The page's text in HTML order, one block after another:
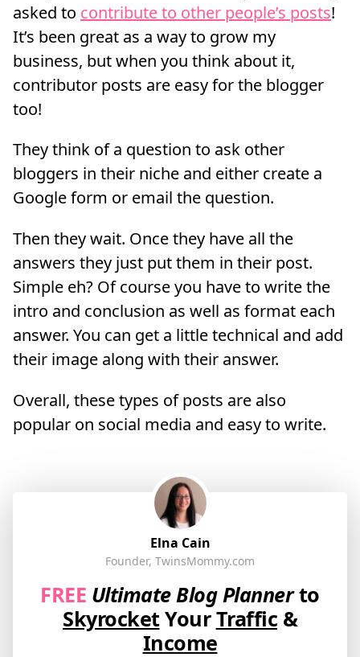
asked to contribute to other people’s posts!
It’s been great as a way to grow my
business, but when you think about it,
contributor posts are easy for the blogger
too!
They think of a question to ask other
bloggers in their niche and either create a
Google form or email the question.
Then they wait. Once they have all the
answers they just put them in their post.
Simple eh? Of course you have to write the
intro and conclusion as well as format each
answer. You can get a little technical and add
their image along with their answer.
Overall, these types of posts are also
popular on social media and easy to write.
Elna Cain
Founder, TwinsMommy.com
FREE Ultimate Blog Plannerto
SkyrocketYourTraffic &
Income